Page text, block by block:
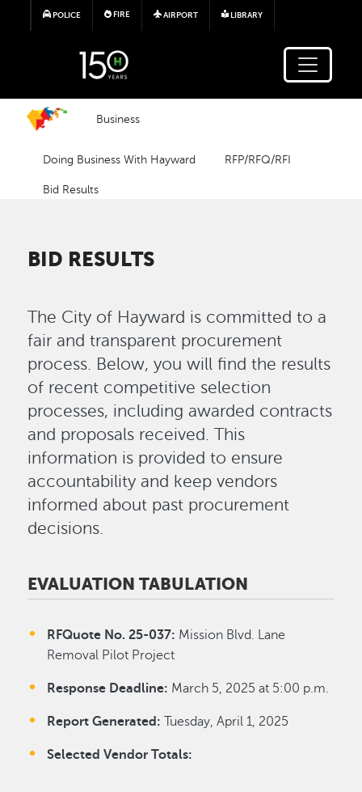
Skip to main content
POLICE FIRE AIRPORT LIBRARY
Business
Doing Business With Hayward RFP/RFQ/RFI
Bid Results
BID RESULTS
The City of Hayward is committed to a
fair and transparent procurement
process. Below, you will find the results
of recent competitive selection
processes, including awarded contracts
and proposals received. This
information is provided to ensure
accountability and keep vendors
informed about past procurement
decisions.
EVALUATION TABULATION
RFQuote No. 25-037: Mission Blvd. Lane
Removal Pilot Project
Response Deadline: March 5, 2025 at 5:00 p.m.
Report Generated: Tuesday, April 1, 2025
Selected Vendor Totals: